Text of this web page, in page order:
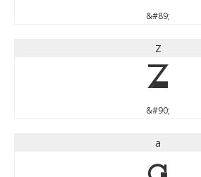
&#89;
Z
Z
&#90;
a